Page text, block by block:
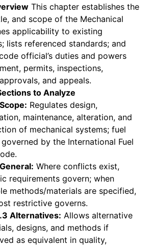
This chapter establishes the
and scope of the Mechanical
applicability to existing
lists referenced standards; and
official’s duties and powers
permits, inspections,
and appeals.
to Analyze
Regulates design,
maintenance, alteration, and
of mechanical systems; fuel
by the International Fuel
Where conflicts exist,
requirements govern; when
methods/materials are specified,
restrictive governs.
Alternatives: Allows alternative
designs, and methods if
as equivalent in quality,